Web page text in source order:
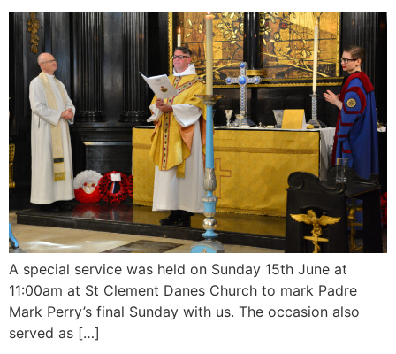
A special service was held on Sunday 15th June at
11:00am at St Clement Danes Church to mark Padre
Mark Perry’s final Sunday with us. The occasion also
served as […]